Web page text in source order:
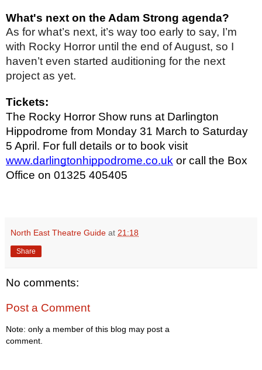
What's next on the Adam Strong agenda?
As for what’s next, it’s way too early to say, I’m
with Rocky Horror until the end of August, so I
haven’t even started auditioning for the next
project as yet.
Tickets:
The Rocky Horror Show runs at Darlington
Hippodrome from Monday 31 March to Saturday
5 April. For full details or to book visit
www.darlingtonhippodrome.co.uk or call the Box
Office on 01325 405405
North East Theatre Guide at 21:18
Share
No comments:
Post a Comment
Note: only a member of this blog may post a
comment.